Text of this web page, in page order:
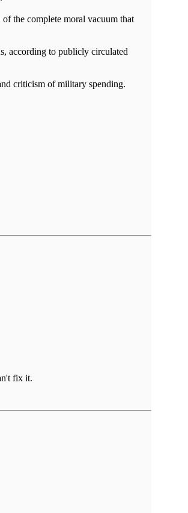
the complete moral vacuum that
according to publicly circulated
criticism of military spending.
fix it.